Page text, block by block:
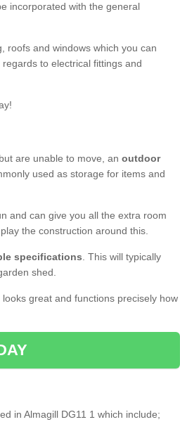
incorporated with the general
roofs and windows which you can
regards to electrical fittings and
are unable to move, an outdoor
used as storage for items and
and can give you all the extra room
the construction around this.
specifications . This will typically
shed.
great and functions precisely how
in Almagill DG11 1 which include;